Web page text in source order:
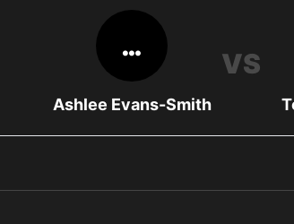
…
Ashlee Evans-Smith
VS